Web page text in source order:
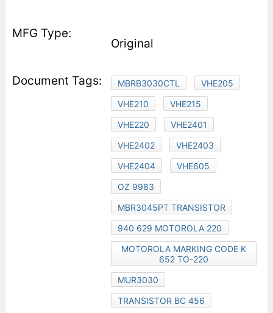
Original
MBRB3030CTL
VHE205
VHE210
VHE215
VHE220
VHE2401
VHE2402
VHE2403
VHE2404
VHE605
OZ 9983
MBR3045PT TRANSISTOR
940 629 MOTOROLA 220
MOTOROLA MARKING CODE K
652 TO-220
MUR3030
TRANSISTOR BC 456